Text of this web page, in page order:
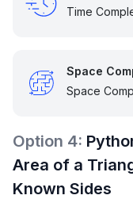
Time
Space
Space
Option 4:
Area of a
Known Sides